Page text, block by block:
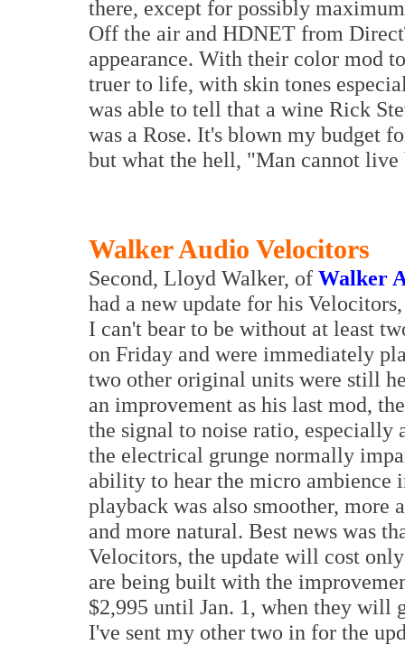
there, except for possibly
Off the air and HDNET from
appearance. With their color mod
truer to life, with skin tones
was able to tell that a wine Rick
was a Rose. It's blown my budget
but what the hell, "Man cannot
Walker Audio Velocitors
Second, Lloyd Walker, of Walker
had a new update for his
I can't bear to be without at least
on Friday and were immediately
two other original units were still
an improvement as his last mod,
the signal to noise ratio, especially
the electrical grunge normally
ability to hear the micro ambience
playback was also smoother, more
and more natural. Best news was
Velocitors, the update will cost
are being built with the
$2,995 until Jan. 1, when they will
I've sent my other two in for the